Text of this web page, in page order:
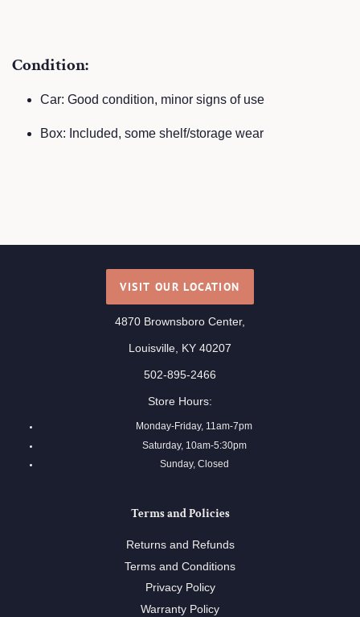
Condition:
Car: Good condition, minor signs of use
Box: Included, some shelf/storage wear
VISIT OUR LOCATION
4870 Brownsboro Center,
Louisville, KY 40207
502-895-2466
Store Hours:
Monday-Friday, 11am-7pm
Saturday, 10am-5:30pm
Sunday, Closed
Terms and Policies
Returns and Refunds
Terms and Conditions
Privacy Policy
Warranty Policy